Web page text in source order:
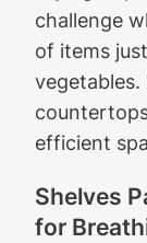
challenge
of items
vegetables.
efficient
Shelves
for